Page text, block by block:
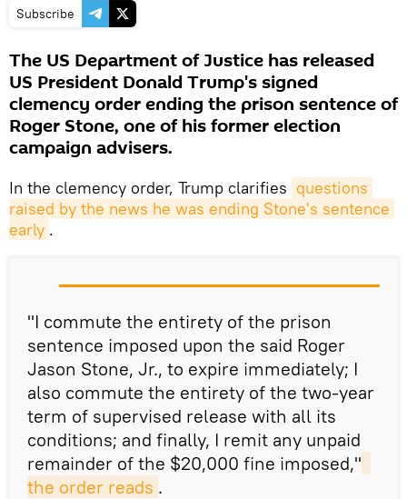
Subscribe
The US Department of Justice has released
US President Donald Trump's signed
clemency order ending the prison sentence of
Roger Stone, one of his former election
campaign advisers.
In the clemency order, Trump clarifies questions
raised by the news he was ending Stone's sentence
early .
"I commute the entirety of the prison
sentence imposed upon the said Roger
Jason Stone, Jr., to expire immediately; I
also commute the entirety of the two-year
term of supervised release with all its
conditions; and finally, I remit any unpaid
remainder of the $20,000 fine imposed,"
the order reads .